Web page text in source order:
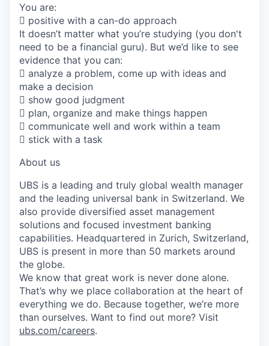
You are:
 positive with a can-do approach
It doesn’t matter what you’re studying (you don't
need to be a financial guru). But we’d like to see
evidence that you can:
 analyze a problem, come up with ideas and
make a decision
 show good judgment
 plan, organize and make things happen
 communicate well and work within a team
 stick with a task
About us
UBS is a leading and truly global wealth manager
and the leading universal bank in Switzerland. We
also provide diversified asset management
solutions and focused investment banking
capabilities. Headquartered in Zurich, Switzerland,
UBS is present in more than 50 markets around
the globe.
We know that great work is never done alone.
That’s why we place collaboration at the heart of
everything we do. Because together, we’re more
than ourselves. Want to find out more? Visit
ubs.com/careers.